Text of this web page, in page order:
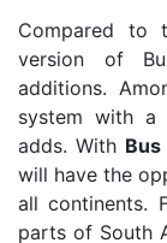
Compared to
version of
additions.
system with a
adds. With
will have the
all continents.
parts of South